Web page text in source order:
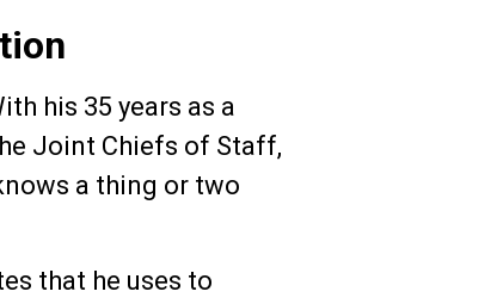
his 35 years as a
Joint Chiefs of Staff,
a thing or two
that he uses to